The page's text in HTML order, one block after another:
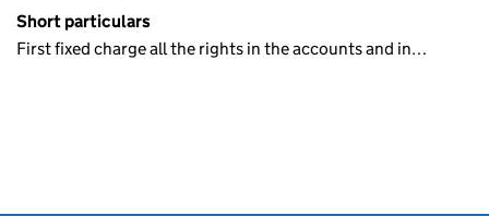
Short particulars
First fixed charge all the rights in the accounts and in…